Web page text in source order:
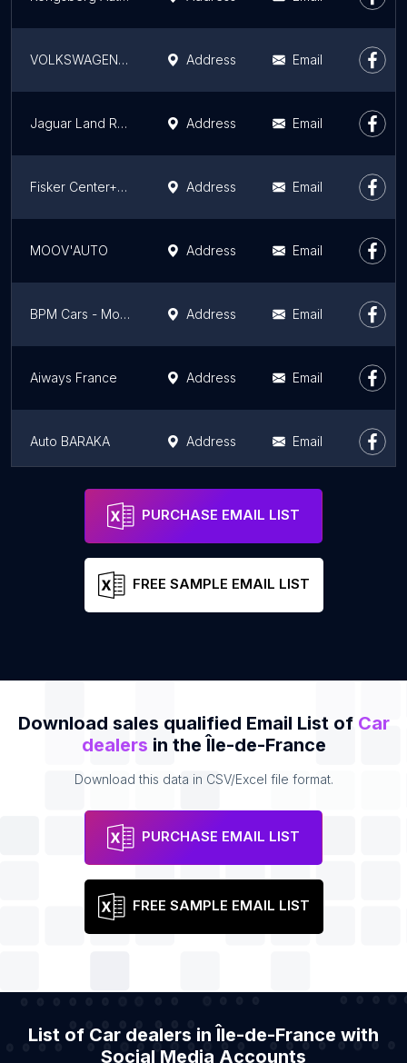
VOLKSWAGEN VARENNES SUR SEINE - MTPA Address Email
Jaguar Land Rover France Address Email
Fisker Center+ Paris Address Email
MOOV'AUTO Address Email
BPM Cars - Montrouge - Fiat, Alfa Romeo, Jeep Address Email
Aiways France Address Email
Auto BARAKA Address Email
PURCHASE EMAIL LIST
FREE SAMPLE EMAIL LIST
Download sales qualified Email List of Car
dealers in the Île-de-France
Download this data in CSV/Excel file format.
PURCHASE EMAIL LIST
FREE SAMPLE EMAIL LIST
List of Car dealers in Île-de-France with
Social Media Accounts